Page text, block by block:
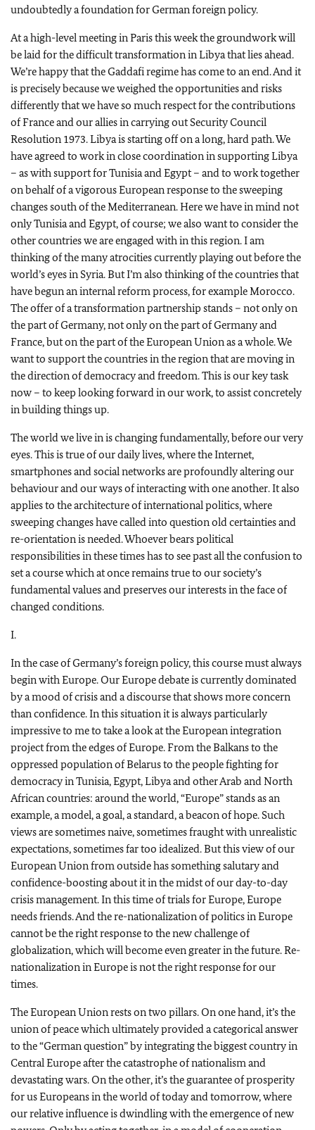
undoubtedly a foundation for German foreign policy.
At a high-level meeting in Paris this week the groundwork will
be laid for the difficult transformation in Libya that lies ahead.
We’re happy that the Gaddafi regime has come to an end. And it
is precisely because we weighed the opportunities and risks
differently that we have so much respect for the contributions
of France and our allies in carrying out Security Council
Resolution 1973. Libya is starting off on a long, hard path. We
have agreed to work in close coordination in supporting Libya
– as with support for Tunisia and Egypt – and to work together
on behalf of a vigorous European response to the sweeping
changes south of the Mediterranean. Here we have in mind not
only Tunisia and Egypt, of course; we also want to consider the
other countries we are engaged with in this region. I am
thinking of the many atrocities currently playing out before the
world’s eyes in Syria. But I’m also thinking of the countries that
have begun an internal reform process, for example Morocco.
The offer of a transformation partnership stands – not only on
the part of Germany, not only on the part of Germany and
France, but on the part of the European Union as a whole. We
want to support the countries in the region that are moving in
the direction of democracy and freedom. This is our key task
now – to keep looking forward in our work, to assist concretely
in building things up.
The world we live in is changing fundamentally, before our very
eyes. This is true of our daily lives, where the Internet,
smartphones and social networks are profoundly altering our
behaviour and our ways of interacting with one another. It also
applies to the architecture of international politics, where
sweeping changes have called into question old certainties and
re-orientation is needed. Whoever bears political
responsibilities in these times has to see past all the confusion to
set a course which at once remains true to our society’s
fundamental values and preserves our interests in the face of
changed conditions.
I.
In the case of Germany’s foreign policy, this course must always
begin with Europe. Our Europe debate is currently dominated
by a mood of crisis and a discourse that shows more concern
than confidence. In this situation it is always particularly
impressive to me to take a look at the European integration
project from the edges of Europe. From the Balkans to the
oppressed population of Belarus to the people fighting for
democracy in Tunisia, Egypt, Libya and other Arab and North
African countries: around the world, “Europe” stands as an
example, a model, a goal, a standard, a beacon of hope. Such
views are sometimes naive, sometimes fraught with unrealistic
expectations, sometimes far too idealized. But this view of our
European Union from outside has something salutary and
confidence-boosting about it in the midst of our day-to-day
crisis management. In this time of trials for Europe, Europe
needs friends. And the re-nationalization of politics in Europe
cannot be the right response to the new challenge of
globalization, which will become even greater in the future. Re-
nationalization in Europe is not the right response for our
times.
The European Union rests on two pillars. On one hand, it’s the
union of peace which ultimately provided a categorical answer
to the “German question” by integrating the biggest country in
Central Europe after the catastrophe of nationalism and
devastating wars. On the other, it’s the guarantee of prosperity
for us Europeans in the world of today and tomorrow, where
our relative influence is dwindling with the emergence of new